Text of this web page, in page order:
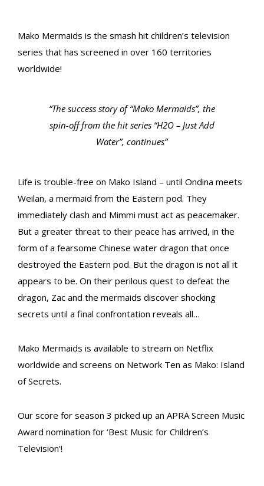
Mako Mermaids is the smash hit children’s television
series that has screened in over 160 territories
worldwide!
“The success story of “Mako Mermaids”, the
spin-off from the hit series “H2O – Just Add
Water”, continues”
Life is trouble-free on Mako Island – until Ondina meets
Weilan, a mermaid from the Eastern pod. They
immediately clash and Mimmi must act as peacemaker.
But a greater threat to their peace has arrived, in the
form of a fearsome Chinese water dragon that once
destroyed the Eastern pod. But the dragon is not all it
appears to be. On their perilous quest to defeat the
dragon, Zac and the mermaids discover shocking
secrets until a final confrontation reveals all…
Mako Mermaids is available to stream on Netflix
worldwide and screens on Network Ten as Mako: Island
of Secrets.
Our score for season 3 picked up an APRA Screen Music
Award nomination for ‘Best Music for Children’s
Television’!